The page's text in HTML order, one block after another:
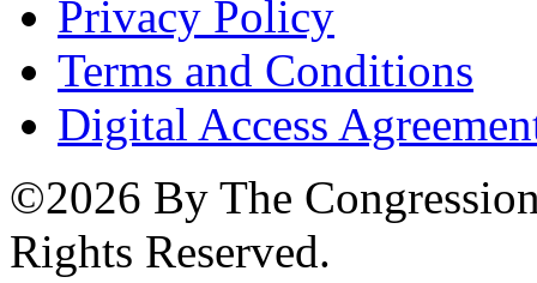
Privacy Policy
Terms and Conditions
Digital Access
©2026 By The
Rights Reserved.